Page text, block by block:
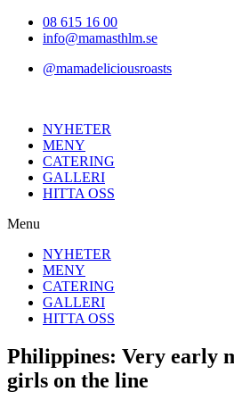
Hoppa08 615 16 00
info@mamasthlm.se
@mamadeliciousroasts
NYHETER
MENY
CATERING
GALLERI
HITTA OSS
Menu
NYHETER
MENY
CATERING
GALLERI
HITTA OSS
Philippines: Very early
girls on the line